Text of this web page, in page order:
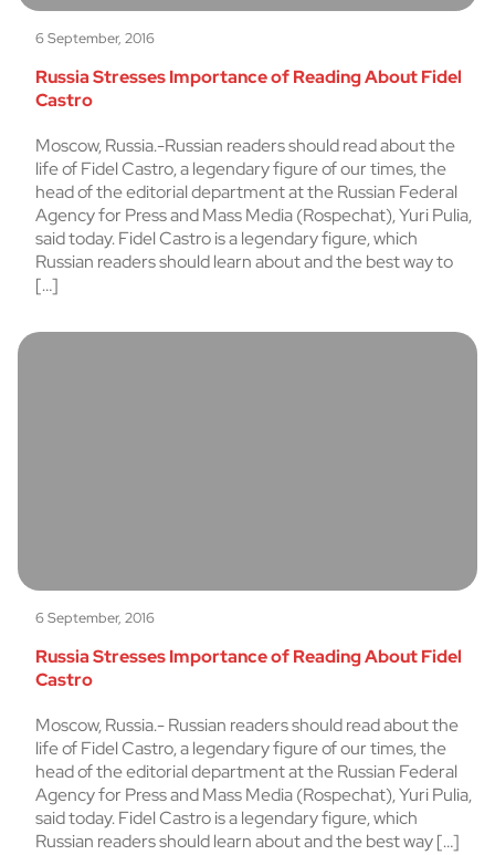
6 September, 2016
Russia Stresses Importance of Reading About Fidel
Castro
Moscow, Russia.-Russian readers should read about the
life of Fidel Castro, a legendary figure of our times, the
head of the editorial department at the Russian Federal
Agency for Press and Mass Media (Rospechat), Yuri Pulia,
said today. Fidel Castro is a legendary figure, which
Russian readers should learn about and the best way to
[…]
6 September, 2016
Russia Stresses Importance of Reading About Fidel
Castro
Moscow, Russia.- Russian readers should read about the
life of Fidel Castro, a legendary figure of our times, the
head of the editorial department at the Russian Federal
Agency for Press and Mass Media (Rospechat), Yuri Pulia,
said today. Fidel Castro is a legendary figure, which
Russian readers should learn about and the best way […]